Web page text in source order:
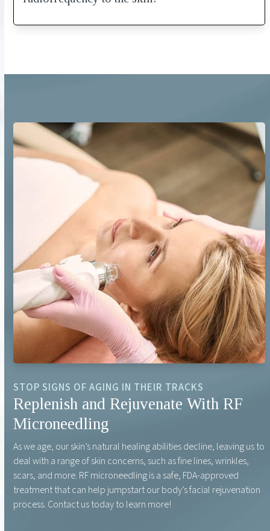
STOP SIGNS OF AGING IN THEIR TRACKS
Replenish and Rejuvenate With RF
Microneedling
As we age, our skin’s natural healing abilities decline, leaving us to
deal with a range of skin concerns, such as fine lines, wrinkles,
scars, and more. RF microneedling is a safe, FDA-approved
treatment that can help jumpstart our body’s facial rejuvenation
process. Contact us today to learn more!